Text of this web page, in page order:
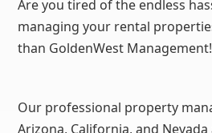
Are you tired of the endless
managing your rental
than GoldenWest Management!
Our professional property
Arizona, California, and